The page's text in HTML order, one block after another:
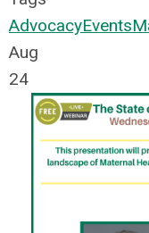
AdvocacyEvents
Aug
24